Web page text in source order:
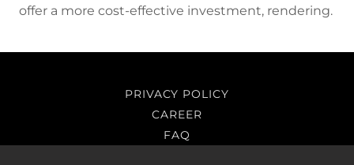
offer a more cost-effective investment, rendering.
PRIVACY POLICY
CAREER
FAQ